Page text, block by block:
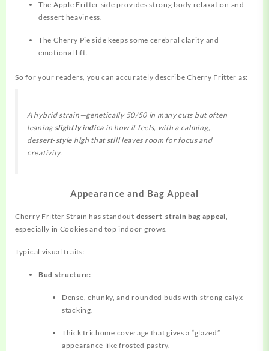
The Apple Fritter side provides strong body relaxation and
dessert heaviness.
The Cherry Pie side keeps some cerebral clarity and
emotional lift.
So for your readers, you can accurately describe Cherry Fritter as:
A hybrid strain—genetically 50/50 in many cuts but often
leaning slightly indica in how it feels, with a calming,
dessert‑style high that still leaves room for focus and
creativity.
Appearance and Bag Appeal
Cherry Fritter Strain has standout dessert‑strain bag appeal,
especially in Cookies and top indoor grows.
Typical visual traits:
Bud structure:
Dense, chunky, and rounded buds with strong calyx
stacking.
Thick trichome coverage that gives a “glazed”
appearance like frosted pastry.